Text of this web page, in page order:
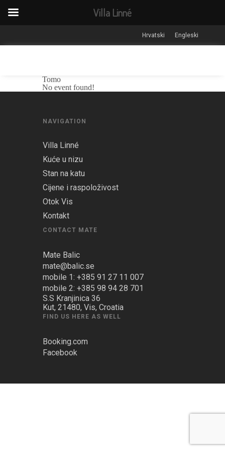
Hrvatski Engleski
Tomo
No event found!
NAVIGATION
Villa Linné
Kuće u nizu
Stan na katu
Cijene i raspoloživost
Otok Vis
Kontakt
CONTACT MATE
Mate Balic
mate@balic.se
mobile 1: +385 91 27 11 007
mobile 2: +385 98 94 28 701
S.S Kranjinica 36
Kut, 21480, Vis, Croatia
FIND US HERE AS WELL
Booking.com
Facebook
Villa Linné